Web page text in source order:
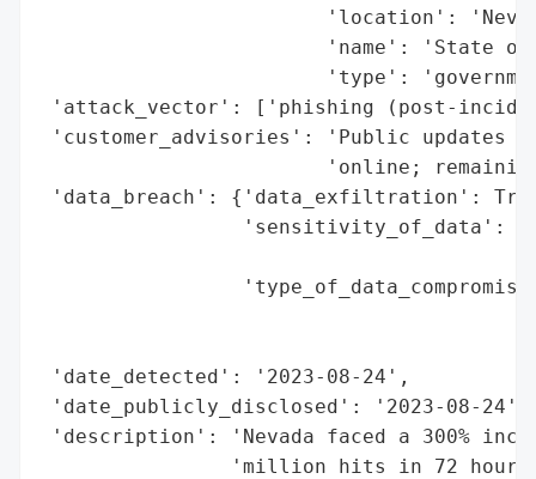
'location':
'name': 'State
'type':
'attack_vector': ['phishing (post-
'customer_advisories': 'Public updates
'online;
'data_breach': {'data_exfiltration':
'sensitivity_of_data':
'date_detected': '2023-08-24',
'date_publicly_disclosed': '2023-08-24',
'description': 'Nevada faced a 300%
'million hits in 72